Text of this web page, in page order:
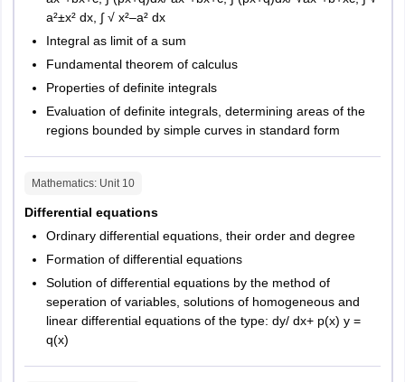
questions, language, and mode of exam etc will form a part of the
2026 exam pattern to be able to strategise their preparation
better.
S.No. Particulars Details
exam
2
Duration of
exam
2 hours
Language of
a²±x² dx, ∫ √ x²–a² dx
Integral as limit of a sum
Fundamental theorem of calculus
Properties of definite integrals
Evaluation of definite integrals, determining areas of the
regions bounded by simple curves in standard form
Mathematics: Unit 10
Differential equations
Ordinary differential equations, their order and degree
Formation of differential equations
Solution of differential equations by the method of
seperation of variables, solutions of homogeneous and
linear differential equations of the type: dy/ dx+ p(x) y =
q(x)